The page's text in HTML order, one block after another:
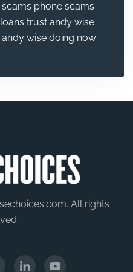
scams phone scams
trust andy wise
andy wise doing now
All rights